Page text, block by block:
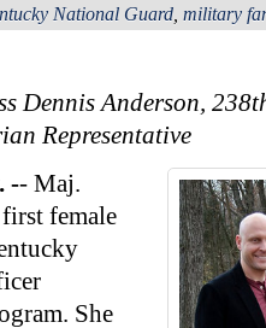
National Guard military
Dennis Anderson,
Representative
-- Maj.
female
She